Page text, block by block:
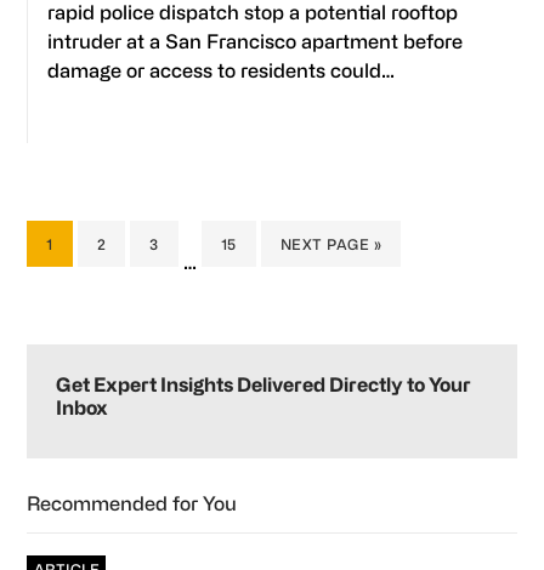
rapid police dispatch stop a potential rooftop
intruder at a San Francisco apartment before
damage or access to residents could…
PAGE
1 PAGE
2 PAGE
3
Interim
…
PAGE
15
GO
NEXT PAGE »
Sidebar
Get Expert Insights Delivered Directly to Your
Inbox
Recommended for You